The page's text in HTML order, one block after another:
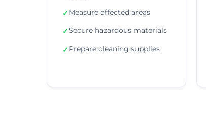
✓Measure affected areas
✓Secure hazardous materials
✓Prepare cleaning supplies